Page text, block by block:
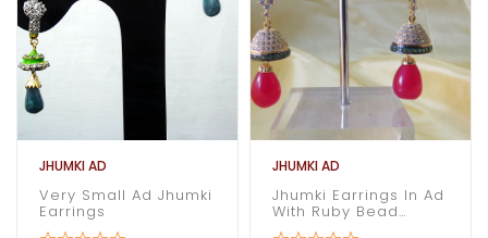
JHUMKI AD
Very Small Ad Jhumki
Earrings
JHUMKI AD
Jhumki Earrings In Ad
With Ruby Bead
Dangling